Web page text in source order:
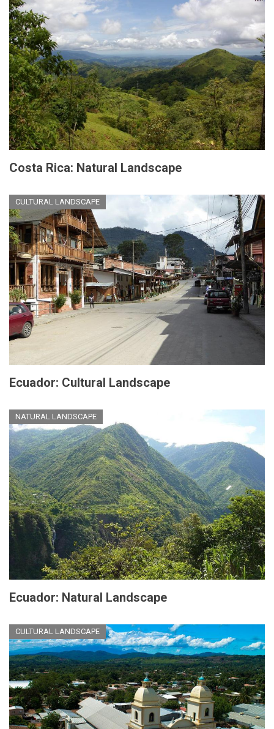
Costa Rica: Natural Landscape
CULTURAL LANDSCAPE
Ecuador: Cultural Landscape
NATURAL LANDSCAPE
Ecuador: Natural Landscape
CULTURAL LANDSCAPE